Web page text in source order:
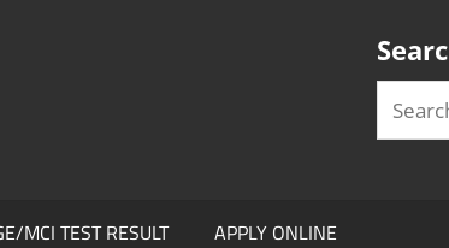
MCI TEST RESULT APPLY ONLINE